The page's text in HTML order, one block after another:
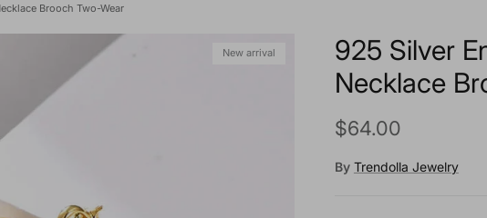
Brooch Two-Wear
New arrival
925 Silver
Necklace
Regular price
$64.00
By Trendolla Jewelry